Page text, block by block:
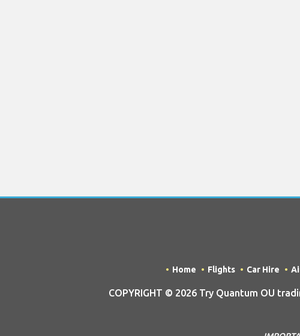
Home Flights Car Hire
COPYRIGHT © 2026 Try Quantum OU